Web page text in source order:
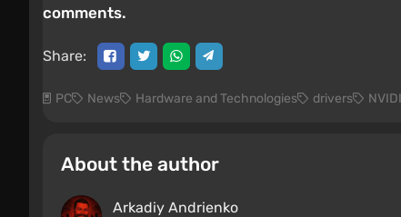
comments.
Share:
PC News Hardware and Technologies drivers
About the author
Arkadiy Andrienko